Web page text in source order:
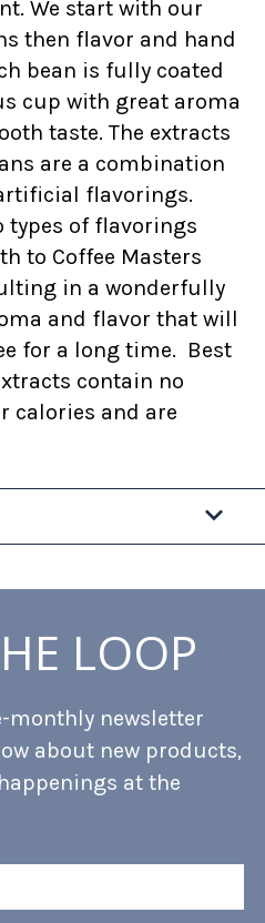
We start with our
then flavor and hand
bean is fully coated
cup with great aroma
taste. The extracts
are a combination
flavorings.
types of flavorings
to Coffee Masters
in a wonderfully
and flavor that will
for a long time. Best
contain no
calories and are
LOOP
monthly newsletter
about new products,
at the